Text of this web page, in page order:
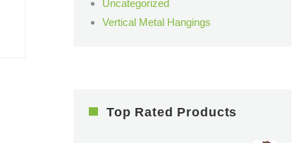
Uncategorized
Vertical Metal Hangings
Top Rated Products